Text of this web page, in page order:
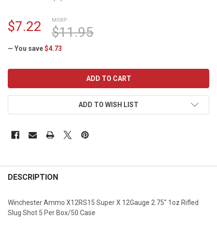
MSRP:
$11.95
$7.22
— You save$4.73
ADD TO WISH LIST
DESCRIPTION
Winchester Ammo X12RS15 Super X 12Gauge 2.75" 1oz Rifled
Slug Shot 5 Per Box/50 Case